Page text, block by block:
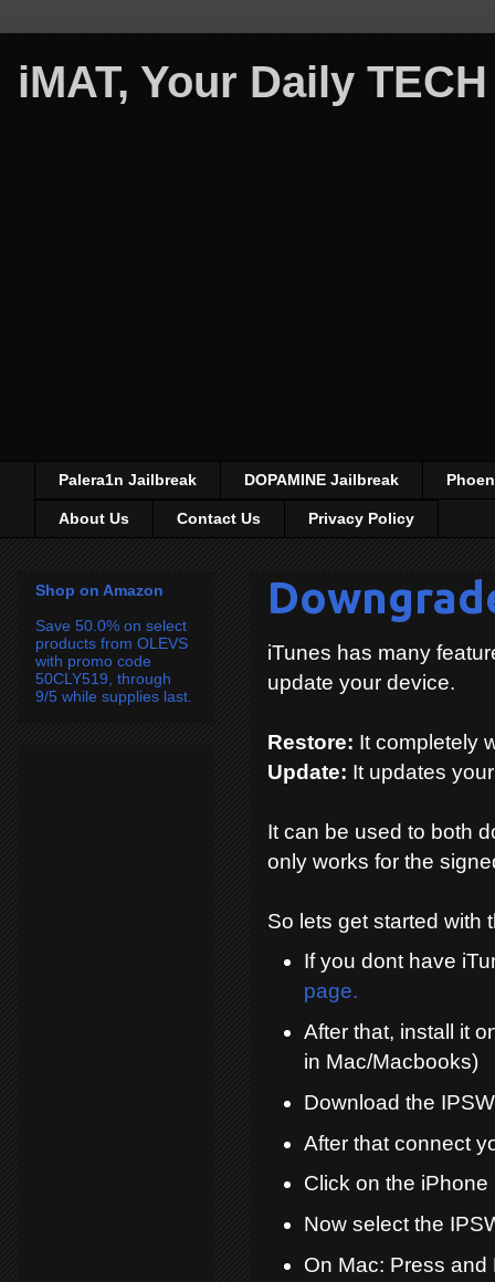
iMAT, Your Daily
Palera1n Jailbreak DOPAMINE Jailbreak
About Us Contact Us Privacy Policy
iTunes has many
update your device.
Restore: It completely
Update: It updates
It can be used to both
only works for the
So lets get started with
If you dont have
page.
After that, install it
in Mac/Macbooks)
Download the
After that connect
Click on the iPhone
Now select the
On Mac: Press
Shop on Amazon
Save 50.0% on select
products from OLEVS
with promo code
50CLY519, through
9/5 while supplies last.